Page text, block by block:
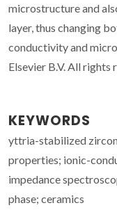
microstructure and
layer, thus changing
conductivity and
Elsevier B.V. All rights
KEYWORDS
yttria-stabilized
properties; ionic-
impedance
phase; ceramics